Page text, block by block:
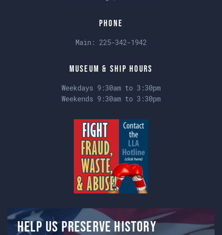
Phone
Main: 225-342-1942
Museum & Ship Hours
Weekdays 9:30am to 3:30pm
Weekends 9:30am to 3:30pm
Help us preserve history